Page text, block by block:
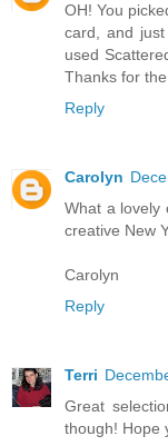
OH! You
card, and
used
Thanks for
Reply
Carolyn
What a lovely
creative New
Carolyn
Reply
Terri
Great
though! Hope